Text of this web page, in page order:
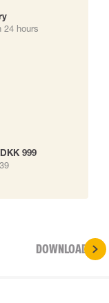
hours
999
DOWNLOADS